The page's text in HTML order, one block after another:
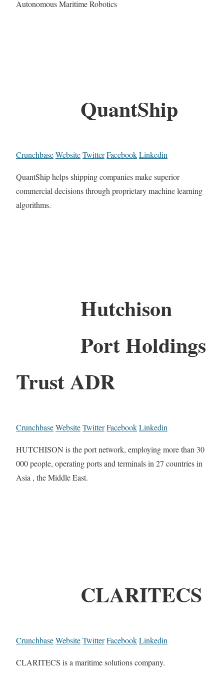
Autonomous Maritime Robotics
QuantShip
CrunchbaseWebsiteTwitterFacebookLinkedin
QuantShip helps shipping companies make superior
commercial decisions through proprietary machine learning
algorithms.
Hutchison
Port Holdings
Trust ADR
CrunchbaseWebsiteTwitterFacebookLinkedin
HUTCHISON is the port network, employing more than 30
000 people, operating ports and terminals in 27 countries in
Asia , the Middle East.
CLARITECS
CrunchbaseWebsiteTwitterFacebookLinkedin
CLARITECS is a maritime solutions company.